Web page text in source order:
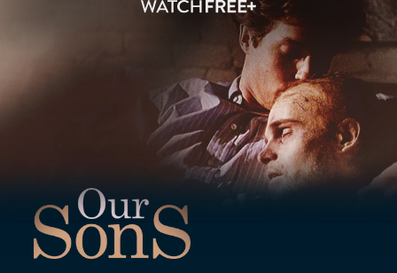
Our Sons